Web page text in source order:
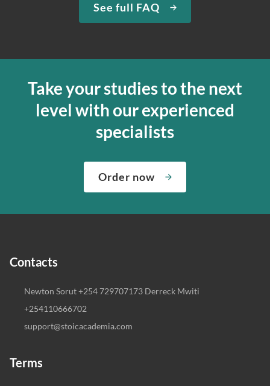
See full FAQ
Take your studies to the next
level with our experienced
specialists
Order now
Contacts
Newton Sorut +254 729707173 Derreck Mwiti
+254110666702
support@stoicacademia.com
Terms